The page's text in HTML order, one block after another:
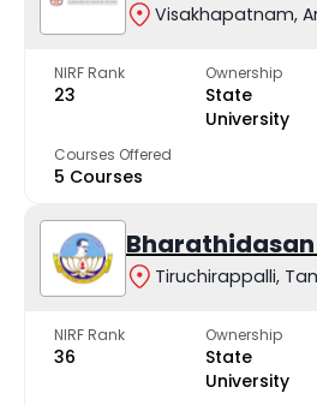
Visakhapatnam,
NIRF Rank
23
Ownership
State
University
Courses Offered
5 Courses
Tiruchirappalli,
NIRF Rank
36
Ownership
State
University